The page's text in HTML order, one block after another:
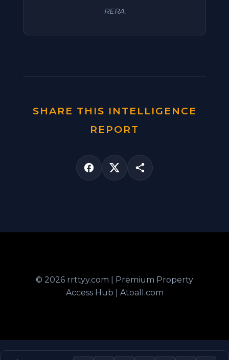
RERA.
SHARE THIS INTELLIGENCE
REPORT
© 2026 rrttyy.com | Premium Property
Access Hub | Atoall.com